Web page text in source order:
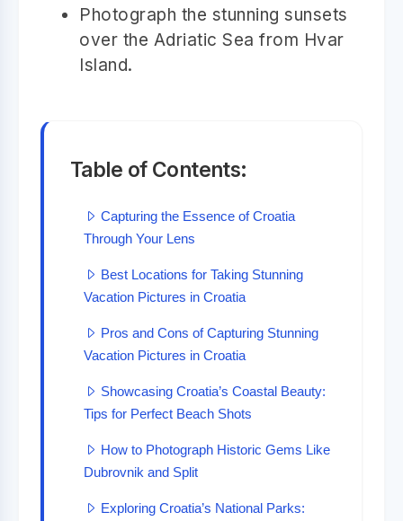
Photograph the stunning sunsets
over the Adriatic Sea from Hvar
Island.
Table of Contents:
Capturing the Essence of Croatia
Through Your Lens
Best Locations for Taking Stunning
Vacation Pictures in Croatia
Pros and Cons of Capturing Stunning
Vacation Pictures in Croatia
Showcasing Croatia’s Coastal Beauty:
Tips for Perfect Beach Shots
How to Photograph Historic Gems Like
Dubrovnik and Split
Exploring Croatia’s National Parks: